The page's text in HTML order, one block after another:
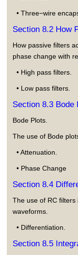
• Three−wire
Section 8.2 How
How passive filters
phase change with
• High pass filters.
• Low pass filters.
Section 8.3 Bode
Bode Plots.
The use of Bode
• Attenuation.
• Phase Change
Section 8.4
The use of RC
waveforms.
• Differentiation.
Section 8.5